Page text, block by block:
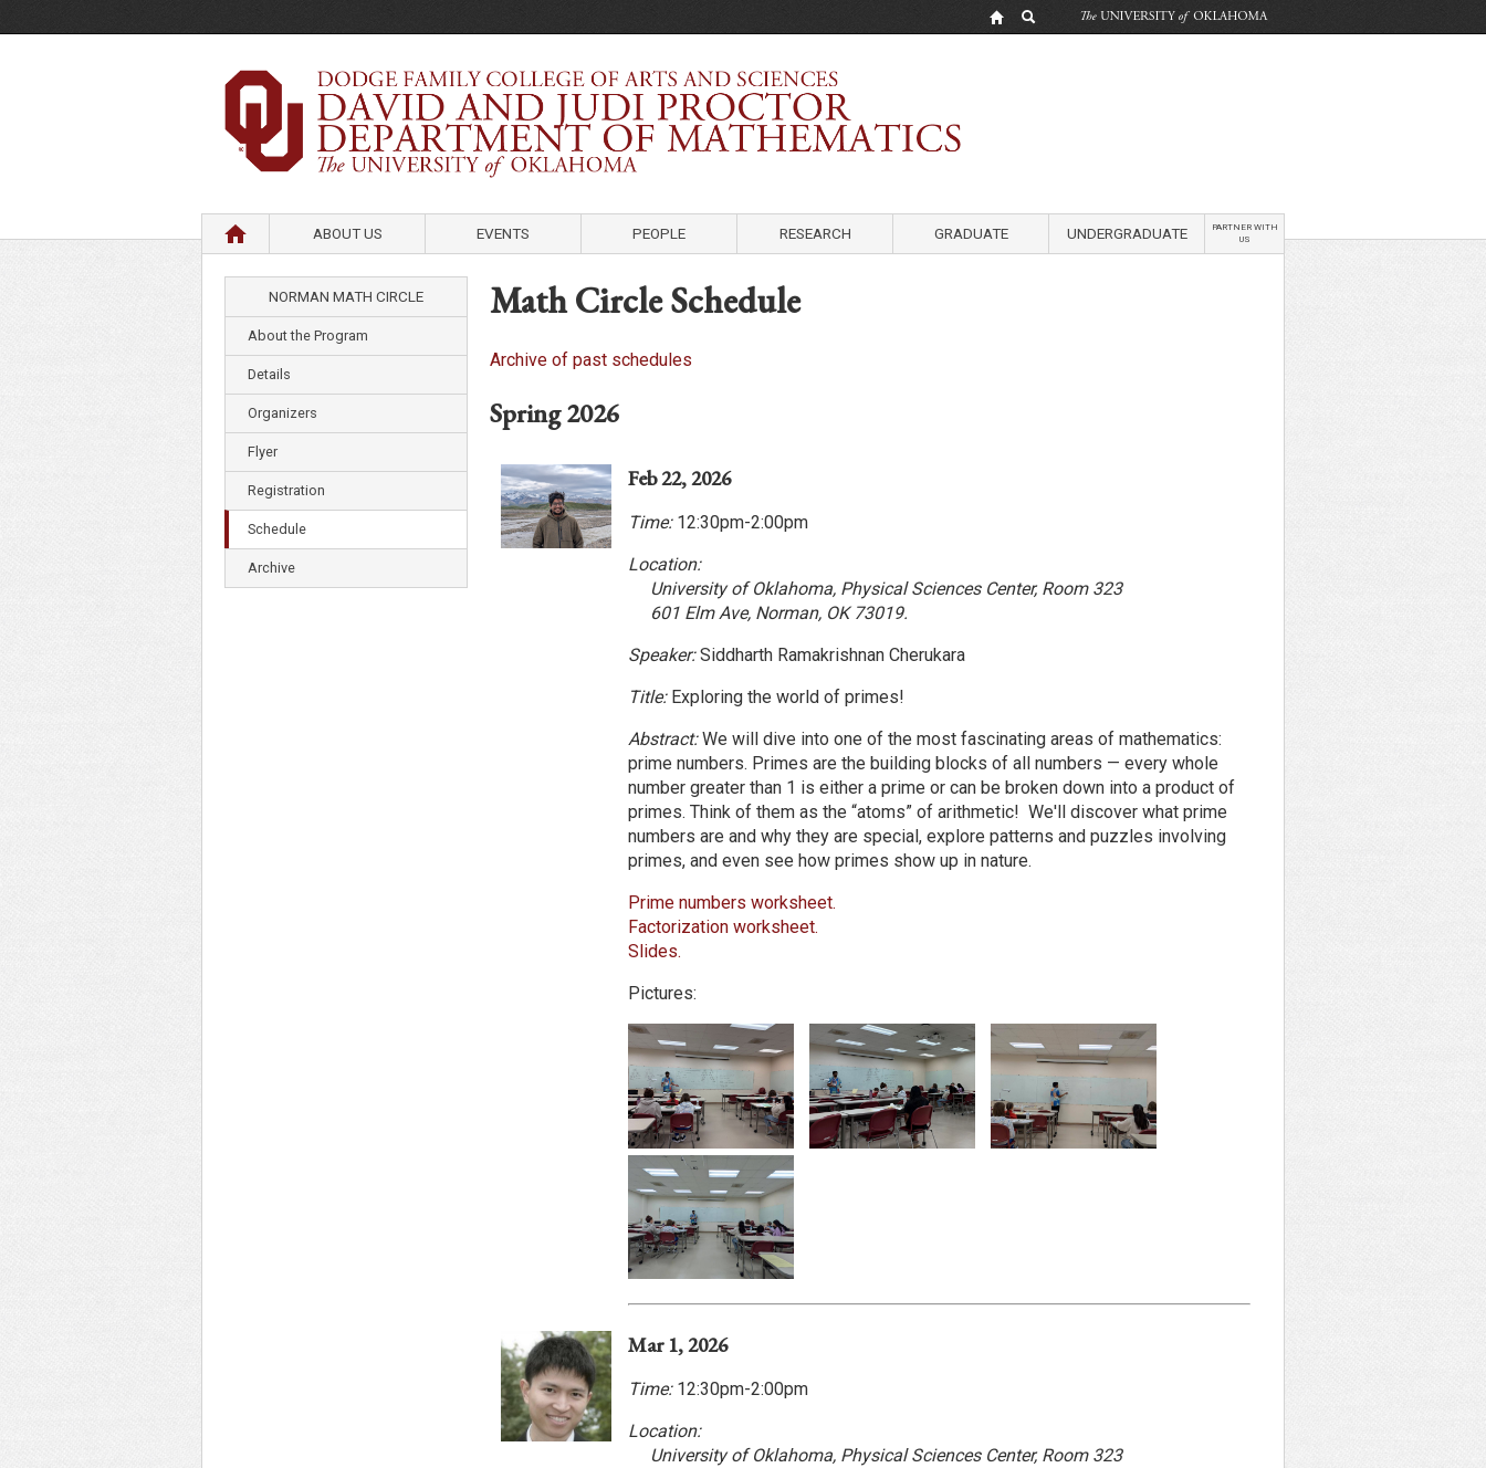
Department of Mathematics
University of Oklahoma
HOME ABOUT US EVENTS PEOPLE RESEARCH GRADUATE UNDERGRADUATE
PARTNER WITH
US
NORMAN MATH CIRCLE
About the Program
Details
Organizers
Flyer
Registration
Schedule
Archive
Math Circle Schedule
Archive of past schedules
Spring 2026
Feb 22, 2026
Time:12:30pm-2:00pm
Location:
University of Oklahoma, Physical Sciences Center, Room 323
601 Elm Ave, Norman, OK 73019.
Speaker:Siddharth Ramakrishnan Cherukara
Title:Exploring the world of primes!
Abstract:We will dive into one of the most fascinating areas of mathematics:
prime numbers. Primes are the building blocks of all numbers — every whole
number greater than 1 is either a prime or can be broken down into a product of
primes. Think of them as the “atoms” of arithmetic! We'll discover what prime
numbers are and why they are special, explore patterns and puzzles involving
primes, and even see how primes show up in nature.
Prime numbers worksheet.
Factorization worksheet.
Slides.
Pictures:
Mar 1, 2026
Time:12:30pm-2:00pm
Location:
University of Oklahoma, Physical Sciences Center, Room 323